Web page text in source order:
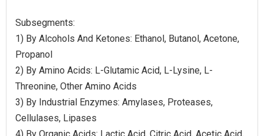
Subsegments:
1) By Alcohols And Ketones: Ethanol, Butanol, Acetone,
Propanol
2) By Amino Acids: L-Glutamic Acid, L-Lysine, L-
Threonine, Other Amino Acids
3) By Industrial Enzymes: Amylases, Proteases,
Cellulases, Lipases